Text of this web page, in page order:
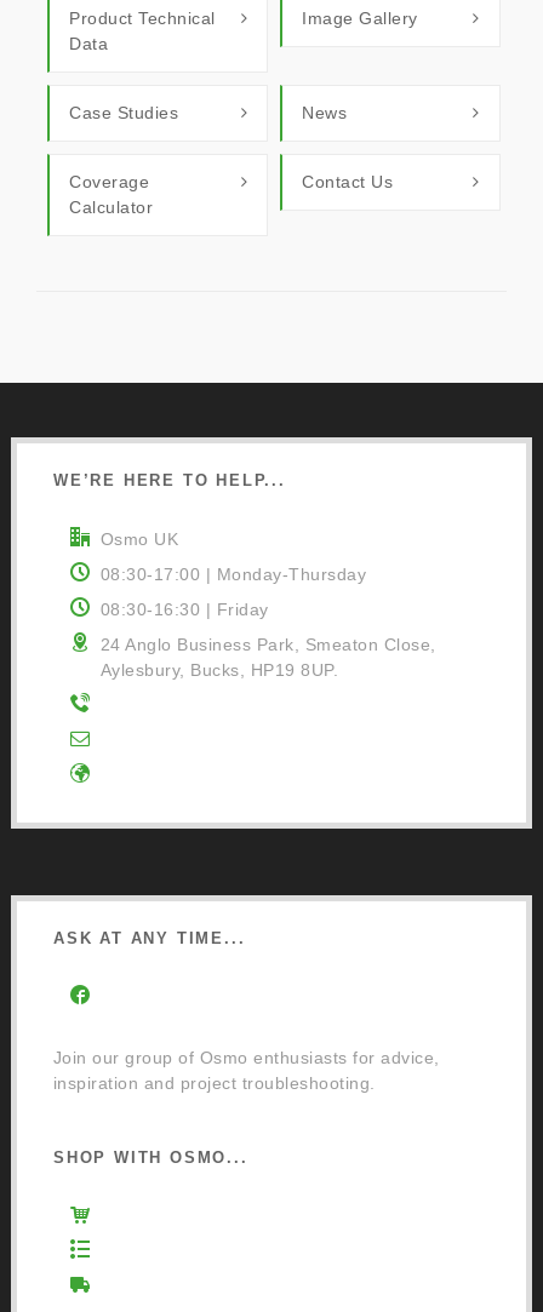
Product Technical
Data
Image Gallery
Case Studies News
Coverage
Calculator
Contact Us
WE’RE HERE TO HELP...
Osmo UK
08:30-17:00 | Monday-Thursday
08:30-16:30 | Friday
24 Anglo Business Park, Smeaton Close,
Aylesbury, Bucks, HP19 8UP.
ASK AT ANY TIME...
Join our group of Osmo enthusiasts for advice,
inspiration and project troubleshooting.
SHOP WITH OSMO...